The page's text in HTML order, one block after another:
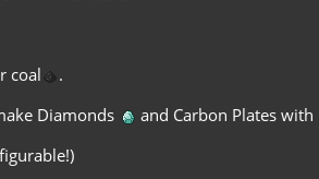
coal
.
Diamonds
and Carbon Plates with